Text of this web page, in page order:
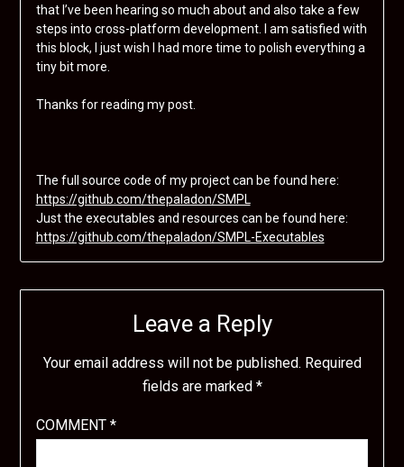
that I’ve been hearing so much about and also take a few
steps into cross-platform development. I am satisfied with
this block, I just wish I had more time to polish everything a
tiny bit more.
Thanks for reading my post.
The full source code of my project can be found here:
https://github.com/thepaladon/SMPL
Just the executables and resources can be found here:
https://github.com/thepaladon/SMPL-Executables
Leave a Reply
Your email address will not be published. Required
fields are marked *
COMMENT *